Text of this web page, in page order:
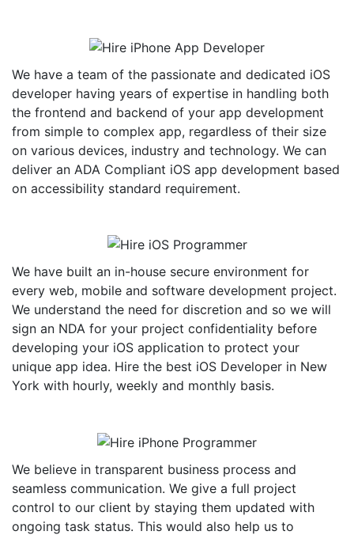
We have a team of the passionate and dedicated iOS
developer having years of expertise in handling both
the frontend and backend of your app development
from simple to complex app, regardless of their size
on various devices, industry and technology. We can
deliver an ADA Compliant iOS app development based
on accessibility standard requirement.
We have built an in-house secure environment for
every web, mobile and software development project.
We understand the need for discretion and so we will
sign an NDA for your project confidentiality before
developing your iOS application to protect your
unique app idea. Hire the best iOS Developer in New
York with hourly, weekly and monthly basis.
We believe in transparent business process and
seamless communication. We give a full project
control to our client by staying them updated with
ongoing task status. This would also help us to